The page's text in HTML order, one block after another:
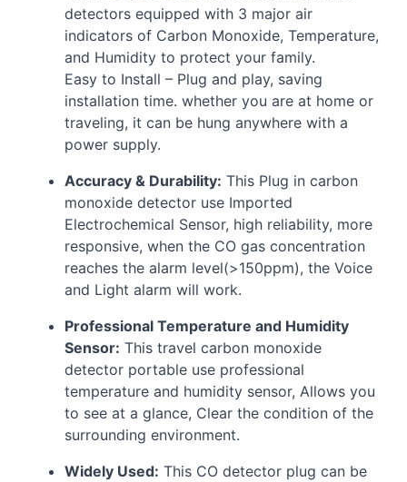
detectors equipped with 3 major air
indicators of Carbon Monoxide, Temperature,
and Humidity to protect your family.
Easy to Install – Plug and play, saving
installation time. whether you are at home or
traveling, it can be hung anywhere with a
power supply.
Accuracy & Durability: This Plug in carbon
monoxide detector use Imported
Electrochemical Sensor, high reliability, more
responsive, when the CO gas concentration
reaches the alarm level(>150ppm), the Voice
and Light alarm will work.
Professional Temperature and Humidity
Sensor: This travel carbon monoxide
detector portable use professional
temperature and humidity sensor, Allows you
to see at a glance, Clear the condition of the
surrounding environment.
Widely Used: This CO detector plug can be